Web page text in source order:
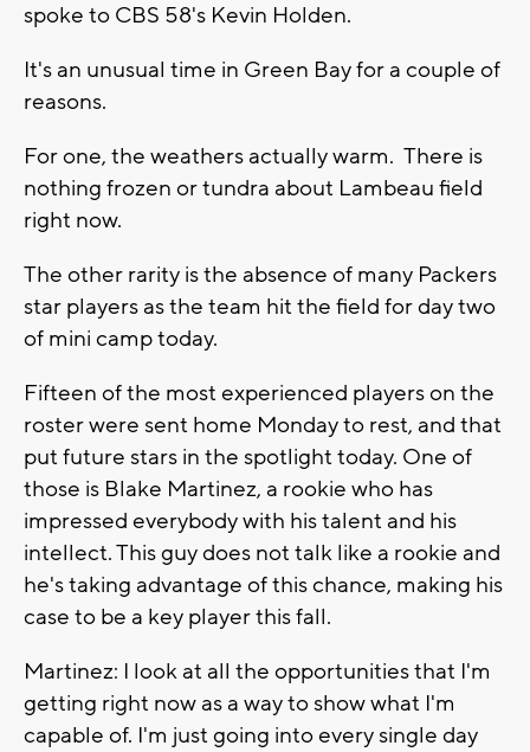
spoke to CBS 58's Kevin Holden.
It's an unusual time in Green Bay for a couple of
reasons.
For one, the weathers actually warm. There is
nothing frozen or tundra about Lambeau field
right now.
The other rarity is the absence of many Packers
star players as the team hit the field for day two
of mini camp today.
Fifteen of the most experienced players on the
roster were sent home Monday to rest, and that
put future stars in the spotlight today. One of
those is Blake Martinez, a rookie who has
impressed everybody with his talent and his
intellect. This guy does not talk like a rookie and
he's taking advantage of this chance, making his
case to be a key player this fall.
Martinez: I look at all the opportunities that I'm
getting right now as a way to show what I'm
capable of. I'm just going into every single day